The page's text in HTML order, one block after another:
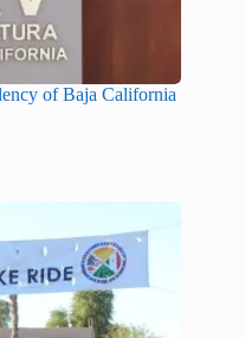
of Baja California